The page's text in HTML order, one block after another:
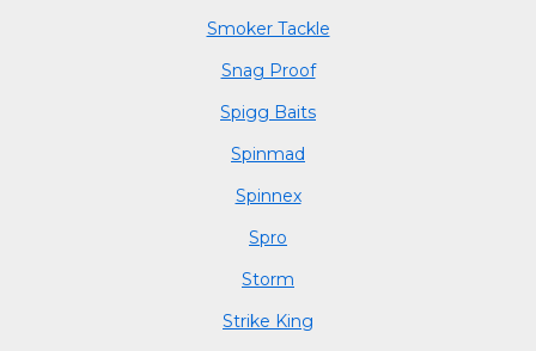
Smoker Tackle
Snag Proof
Spigg Baits
Spinmad
Spinnex
Spro
Storm
Strike King